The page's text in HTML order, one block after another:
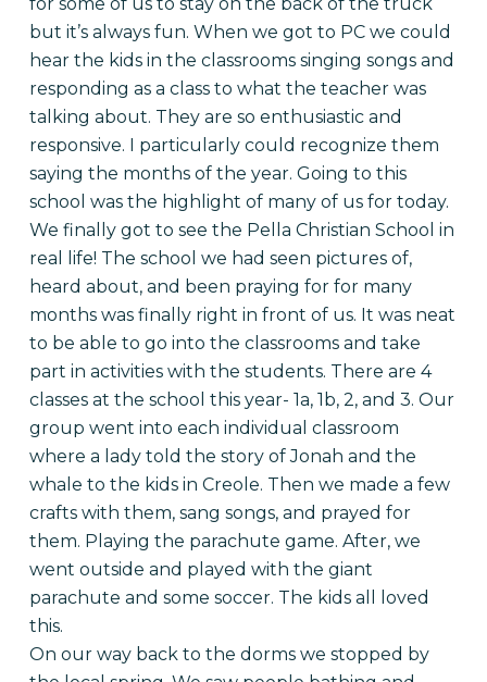
but it’s always fun. When we got to PC we could
hear the kids in the classrooms singing songs and
responding as a class to what the teacher was
talking about. They are so enthusiastic and
responsive. I particularly could recognize them
saying the months of the year. Going to this
school was the highlight of many of us for today.
We finally got to see the Pella Christian School in
real life! The school we had seen pictures of,
heard about, and been praying for for many
months was finally right in front of us. It was neat
to be able to go into the classrooms and take
part in activities with the students. There are 4
classes at the school this year- 1a, 1b, 2, and 3. Our
group went into each individual classroom
where a lady told the story of Jonah and the
whale to the kids in Creole. Then we made a few
crafts with them, sang songs, and prayed for
them. Playing the parachute game. After, we
went outside and played with the giant
parachute and some soccer. The kids all loved
this.
On our way back to the dorms we stopped by